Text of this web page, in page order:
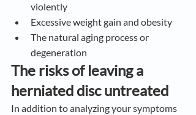
violently
Excessive weight gain and obesity
The natural aging process or
degeneration
The risks of leaving a
herniated disc untreated
In addition to analyzing your symptoms